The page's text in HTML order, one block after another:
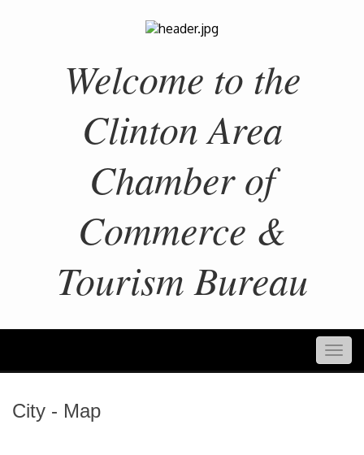
Welcome to the
Clinton Area
Chamber of
Commerce &
Tourism Bureau
City - Map